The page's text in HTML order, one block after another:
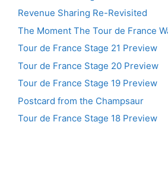
Revenue Sharing Re-Revisited
The Moment The Tour de France
Tour de France Stage 21 Preview
Tour de France Stage 20 Preview
Tour de France Stage 19 Preview
Postcard from the Champsaur
Tour de France Stage 18 Preview